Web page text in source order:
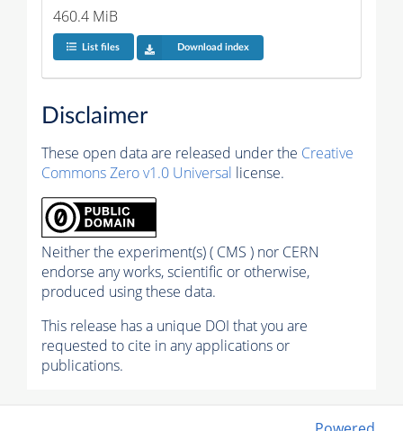
460.4 MiB
List files Download index
Disclaimer
These open data are released under the Creative
Commons Zero v1.0 Universal license.
Neither the experiment(s) ( CMS ) nor CERN
endorse any works, scientific or otherwise,
produced using these data.
This release has a unique DOI that you are
requested to cite in any applications or
publications.